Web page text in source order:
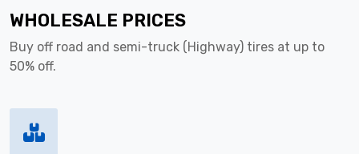
WHOLESALE PRICES
Buy off road and semi-truck (Highway) tires at up to
50% off.